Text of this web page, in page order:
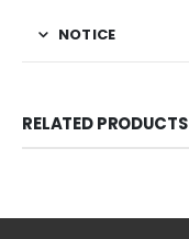
NOTICE
RELATED PRODUCTS